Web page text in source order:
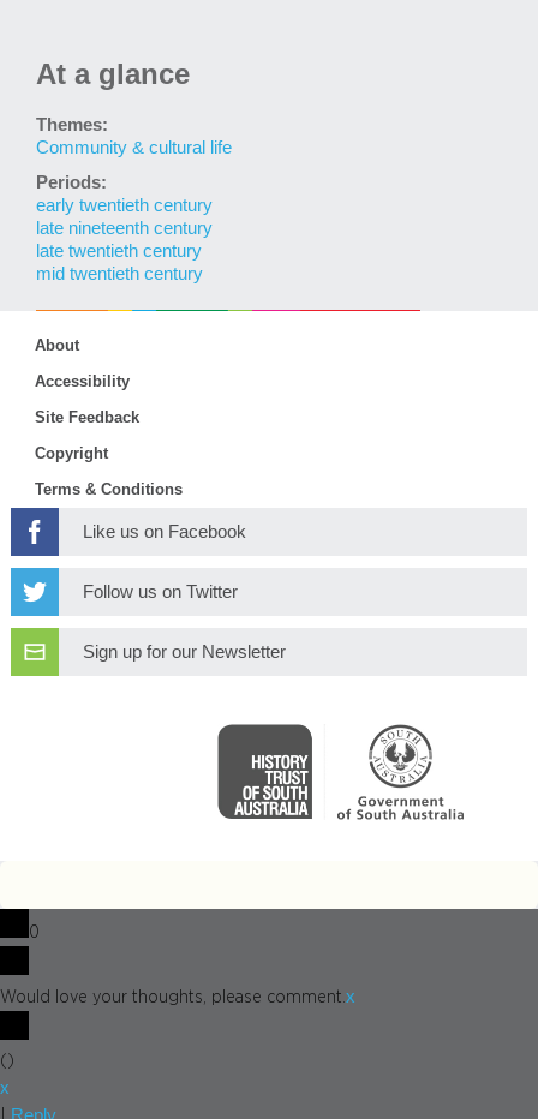
At a glance
Themes:
Community & cultural life
Periods:
early twentieth century
late nineteenth century
late twentieth century
mid twentieth century
About
Accessibility
Site Feedback
Copyright
Terms & Conditions
Like us on Facebook
Follow us on Twitter
Sign up for our Newsletter
0
Would love your thoughts, please comment.x
( )
x